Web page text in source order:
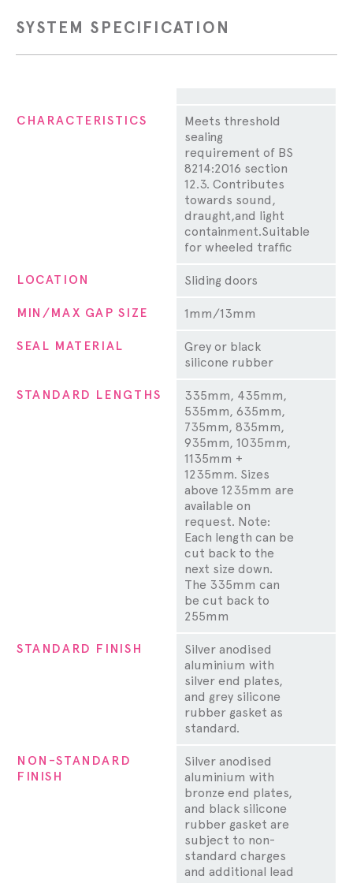
SYSTEM SPECIFICATION
CHARACTERISTICS
Meets threshold
sealing
requirement of BS
8214:2016 section
12.3. Contributes
towards sound,
draught,and light
containment.Suitable
for wheeled traffic
LOCATION Sliding doors
MIN/MAX GAP SIZE 1mm/13mm
SEAL MATERIAL
Grey or black
silicone rubber
STANDARD LENGTHS
335mm, 435mm,
535mm, 635mm,
735mm, 835mm,
935mm, 1035mm,
1135mm +
1235mm. Sizes
above 1235mm are
available on
request. Note:
Each length can be
cut back to the
next size down.
The 335mm can
be cut back to
255mm
STANDARD FINISH
Silver anodised
aluminium with
silver end plates,
and grey silicone
rubber gasket as
standard.
NON-STANDARD
FINISH
Silver anodised
aluminium with
bronze end plates,
and black silicone
rubber gasket are
subject to non-
standard charges
and additional lead